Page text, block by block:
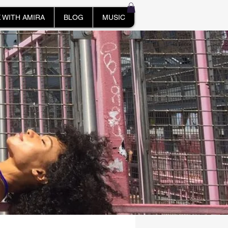
WITH AMIRA BLOG MUSIC